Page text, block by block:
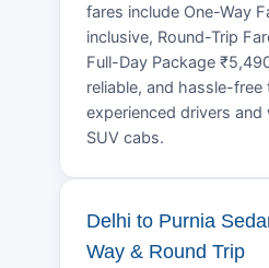
fares include One-Way
inclusive, Round-Trip
Full-Day Package
reliable, and hassle-free
experienced drivers and
SUV cabs.
Delhi to Purnia
Way & Round Trip